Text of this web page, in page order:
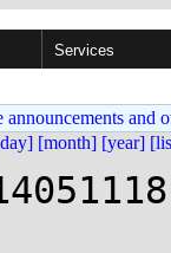
Services
and
[month] [year]